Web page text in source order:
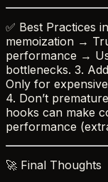
✅ Best Practices
memoization →
performance →
bottlenecks. 3.
Only for
4. Don’t
hooks can make
performance
🚀 Final Thoughts